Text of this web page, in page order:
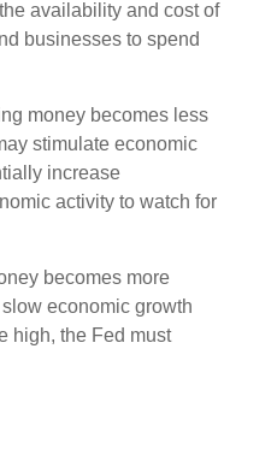
availability and cost of
businesses to spend
money becomes less
stimulate economic
increase
activity to watch for
becomes more
economic growth
high, the Fed must